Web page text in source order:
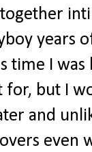
years
time I
but I
and
even